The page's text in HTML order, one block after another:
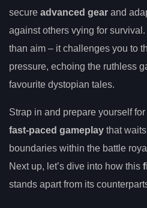
secure advanced gear and
against others vying for
than aim – it challenges you to
pressure, echoing the ruthless
favourite dystopian tales.
Strap in and prepare yourself
fast-paced gameplay that
boundaries within the battle
Next up, let’s dive into how this
stands apart from its